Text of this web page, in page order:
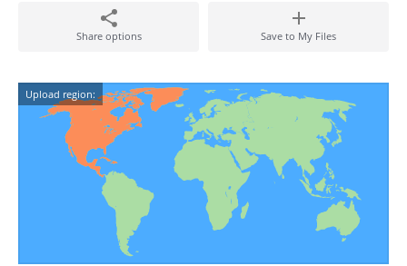
Share options Save to My Files
Upload region: